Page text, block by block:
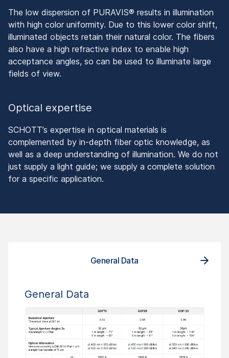
The low dispersion of PURAVIS® results in illumination
with high color uniformity. Due to this lower color shift,
illuminated objects retain their natural color. The fibers
also have a high refractive index to enable high
acceptance angles, so can be used to illuminate large
fields of view.
Optical expertise
SCHOTT’s expertise in optical materials is
complemented by in-depth fiber optic knowledge, as
well as a deep understanding of illumination. We do not
just supply a light guide; we supply a complete solution
for a specific application.
General Data
General Data